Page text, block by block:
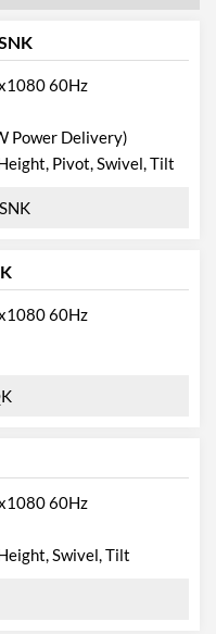
mm
mm
mm
kg
60Hz
Power Delivery)
Pivot, Swivel, Tilt
60Hz
60Hz
Swivel, Tilt